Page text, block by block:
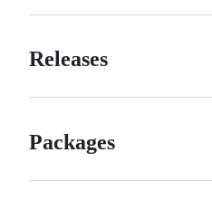
Releases
Packages